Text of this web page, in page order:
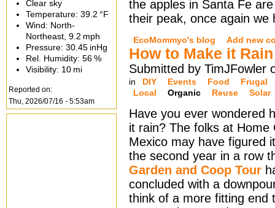
the apples in Santa Fe
their peak, once again we
EcoMommyo's blog Add new
How to Make it Rain
Submitted by TimJFowler
in DIY Events Food
Frugal
Local
Organic Reuse Solar
Have you ever wondered
it rain? The folks at Home
Mexico may have figured
the second year in a row
Garden and Coop Tour
concluded with a
think of a more fitting end
Clear sky
Temperature: 39.2 °F
Wind: North-
Northeast, 9.2 mph
Pressure: 30.45 inHg
Rel. Humidity: 56 %
Visibility: 10 mi
Reported on:
Thu, 2026/07/16 - 5:53am